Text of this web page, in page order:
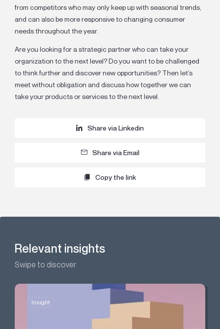
from competitors who may only keep up with seasonal trends,
and can also be more responsive to changing consumer
needs throughout the year.
Are you looking for a strategic partner who can take your
organization to the next level? Do you want to be challenged
to think further and discover new opportunities? Then let’s
meet without obligation and discuss how together we can
take your products or services to the next level.
Share via Linkedin
Share via Email
Copy the link
Relevant insights
Swipe to discover
Insight